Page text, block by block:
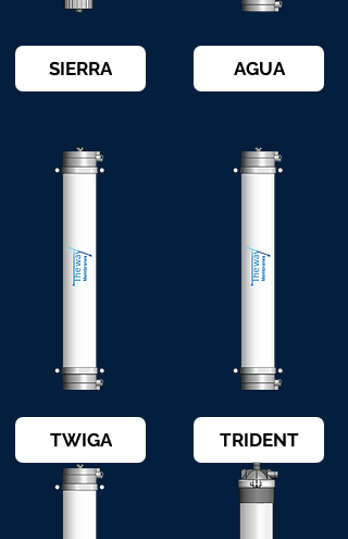
SIERRA AGUA
TWIGA TRIDENT